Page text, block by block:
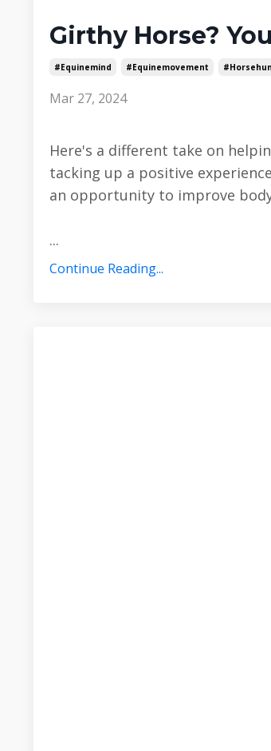
Girthy Horse?
#equinemind #equinemovement
Mar 27, 2024
Here's a different take on
tacking up a positive
an opportunity to improve
...
Continue Reading...